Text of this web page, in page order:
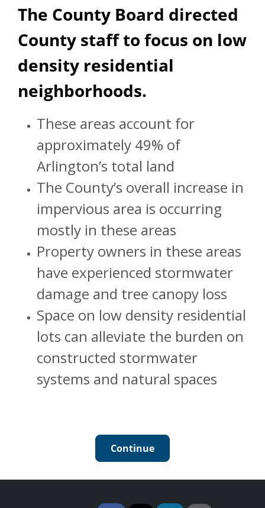
The County Board directed
County staff to focus on low
density residential
neighborhoods.
These areas account for
approximately 49% of
Arlington’s total land
The County’s overall increase in
impervious area is occurring
mostly in these areas
Property owners in these areas
have experienced stormwater
damage and tree canopy loss
Space on low density residential
lots can alleviate the burden on
constructed stormwater
systems and natural spaces
Continue